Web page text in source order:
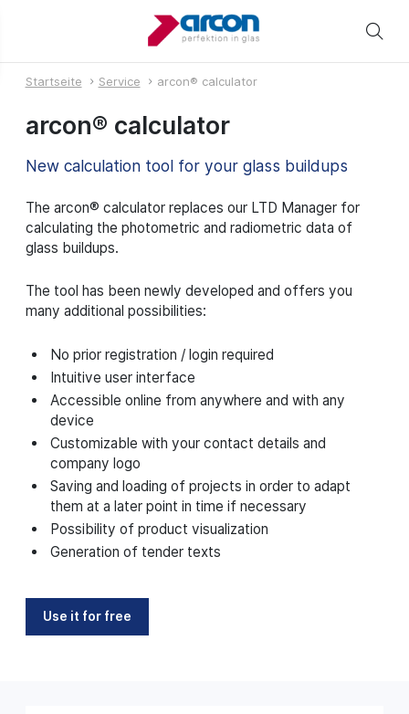
Startseite Service arcon® calculator
arcon® calculator
New calculation tool for your glass buildups
The arcon® calculator replaces our LTD Manager for
calculating the photometric and radiometric data of
glass buildups.
The tool has been newly developed and offers you
many additional possibilities:
No prior registration / login required
Intuitive user interface
Accessible online from anywhere and with any
device
Customizable with your contact details and
company logo
Saving and loading of projects in order to adapt
them at a later point in time if necessary
Possibility of product visualization
Generation of tender texts
Use it for free